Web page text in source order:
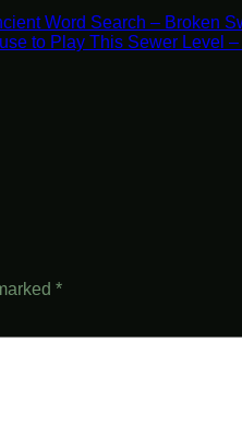
Word Search – Broken
to Play This Sewer Level
*